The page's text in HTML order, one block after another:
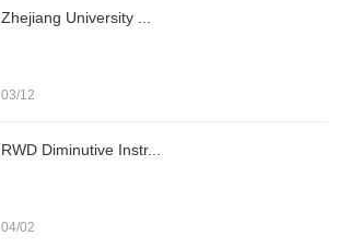
Zhejiang University ...
03/12
RWD Diminutive Instr...
04/02